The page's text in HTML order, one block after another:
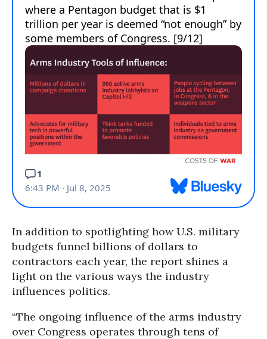
In addition to spotlighting how U.S. military
budgets funnel billions of dollars to
contractors each year, the report shines a
light on the various ways the industry
influences politics.
“The ongoing influence of the arms industry
over Congress operates through tens of